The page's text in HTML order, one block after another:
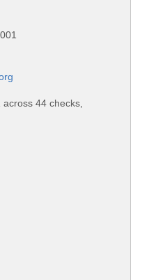
across 44 checks,